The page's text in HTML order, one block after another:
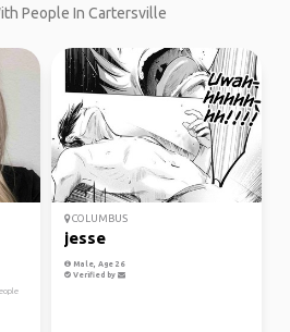
People In Cartersville
COLUMBUS
jesse
Male, Age 26
Verified by